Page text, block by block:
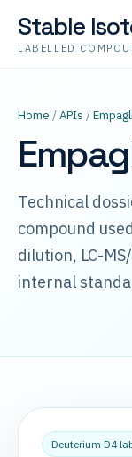
Stable
LABELLED
Home /APIs /
Technical
compound
dilution, LC-
internal
Deuterium D4